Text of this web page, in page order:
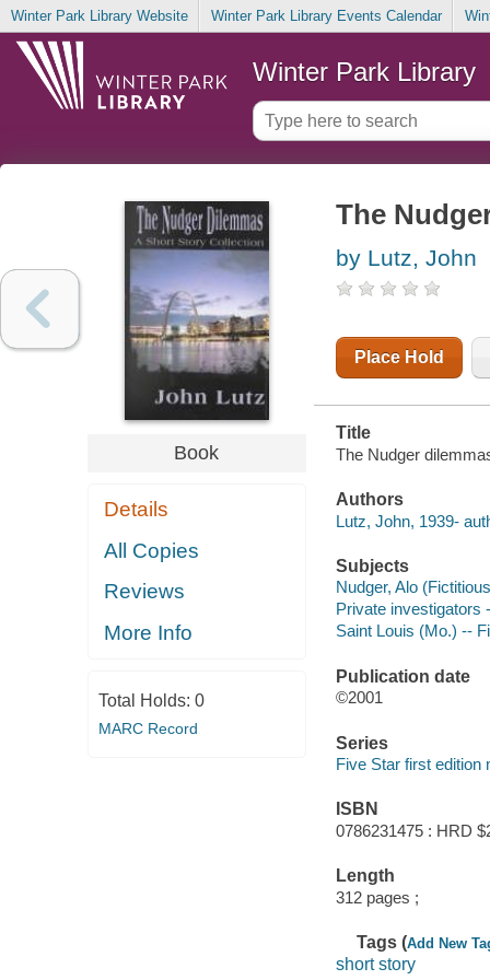
Winter Park Library Website Winter Park Library Events Calendar
Winter Park Library
Book
Details
All Copies
Reviews
More Info
Total Holds: 0
MARC Record
The
by Lutz, John
Place Hold
Title
The Nudger
Authors
Lutz, John, 1939-
Subjects
Nudger, Alo
Private investigators
Saint Louis (Mo.) --
Publication date
©2001
Series
Five Star first edition
ISBN
0786231475 : HRD
Length
312 pages ;
Tags (Add New
short story